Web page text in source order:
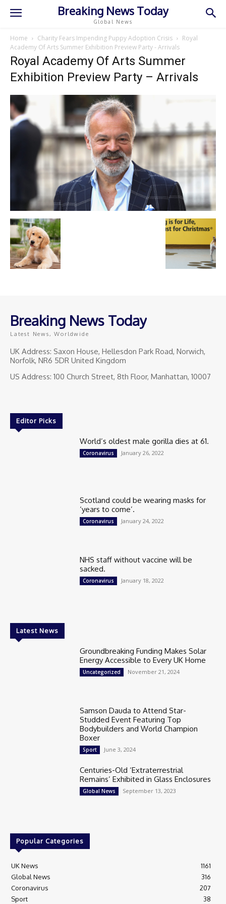
Breaking News Today
Global News
Home Charity Fears Impending Puppy Adoption Crisis
Royal
Academy Of Arts Summer Exhibition Preview Party - Arrivals
Royal Academy Of Arts Summer
Exhibition Preview Party – Arrivals
Breaking News Today
Latest News, Worldwide
UK Address: Saxon House, Hellesdon Park Road, Norwich,
Norfolk, NR6 5DR United Kingdom
US Address: 100 Church Street, 8th Floor, Manhattan, 10007
Editor Picks
World’s oldest male gorilla dies at 61.
Coronavirus January 26, 2022
Scotland could be wearing masks for
‘years to come’.
Coronavirus January 24, 2022
NHS staff without vaccine will be
sacked.
Coronavirus January 18, 2022
Latest News
Groundbreaking Funding Makes Solar
Energy Accessible to Every UK Home
Uncategorized November 21, 2024
Samson Dauda to Attend Star-
Studded Event Featuring Top
Bodybuilders and World Champion
Boxer
Sport June 3, 2024
Centuries-Old ‘Extraterrestrial
Remains’ Exhibited in Glass Enclosures
Global News September 13, 2023
Popular Categories
UK News
1161
Global News
316
Coronavirus
207
Sport
38